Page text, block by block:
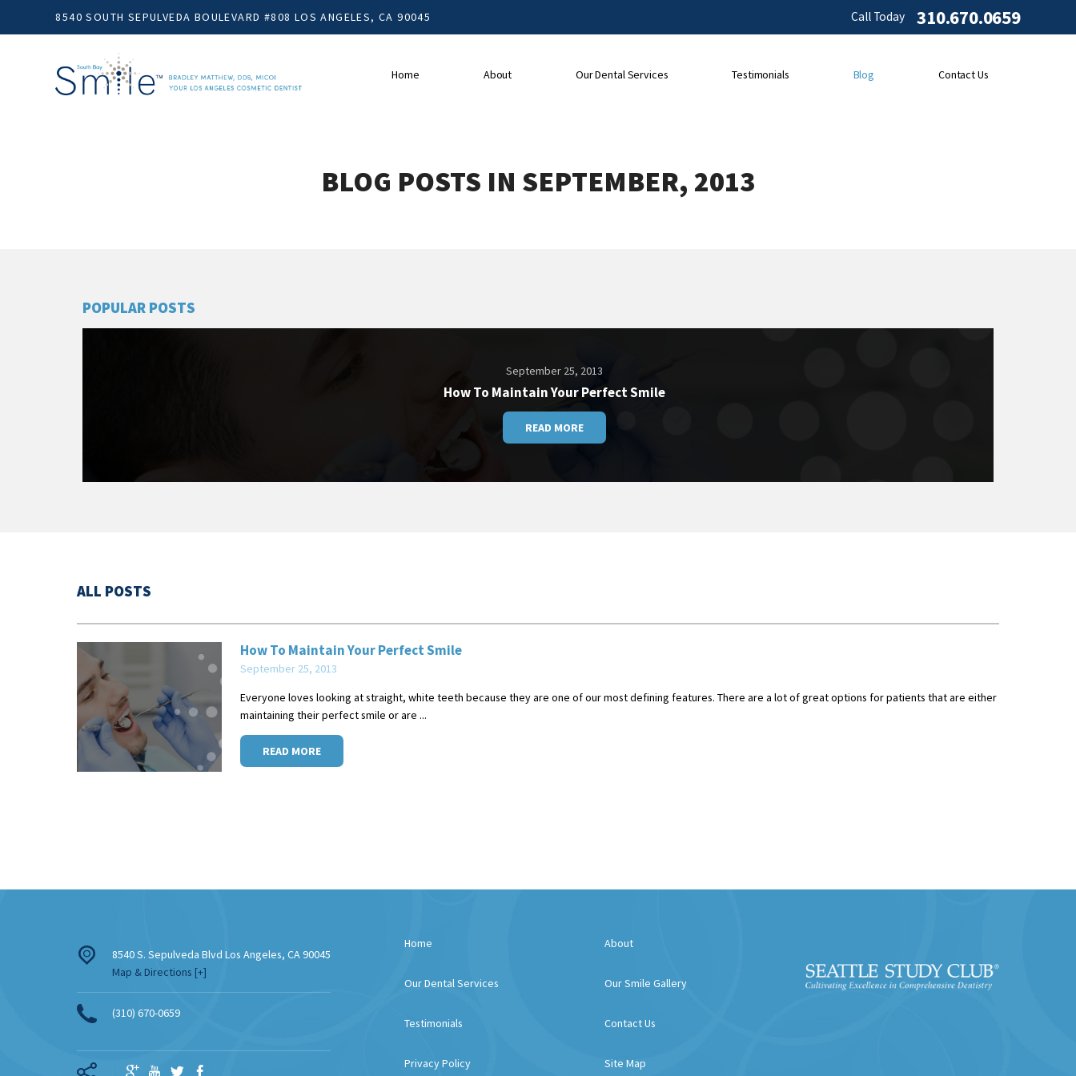
8540 SOUTH SEPULVEDA BOULEVARD #808 LOS ANGELES, CA 90045 Call Today 310.670.0659
Home About Our Dental Services Testimonials Blog Contact Us
BLOG POSTS IN SEPTEMBER, 2013
POPULAR POSTS
September 25, 2013
How To Maintain Your Perfect Smile
READ MORE
ALL POSTS
How To Maintain Your Perfect Smile
September 25, 2013
Everyone loves looking at straight, white teeth because they are one of our most defining features. There are a lot of great options for patients that are either
maintaining their perfect smile or are ...
READ MORE
8540 S. Sepulveda Blvd Los Angeles, CA90045
Map & Directions [+]
(310) 670-0659
Home About
Our Dental Services Our Smile Gallery
Testimonials Contact Us
Privacy Policy Site Map